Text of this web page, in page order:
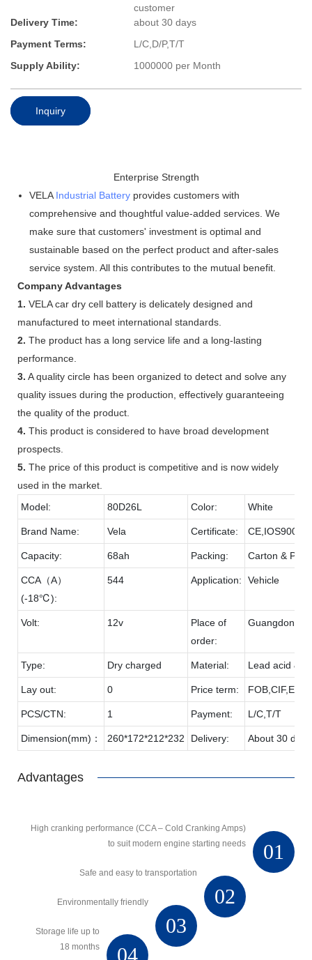
customer
Delivery Time:
about 30 days
Payment Terms:
L/C,D/P,T/T
Supply Ability:
1000000 per Month
Inquiry
Enterprise Strength
VELA Industrial Batteryprovides customers with
comprehensive and thoughtful value-added services. We
make sure that customers' investment is optimal and
sustainable based on the perfect product and after-sales
service system. All this contributes to the mutual benefit.
Company Advantages
1. VELA car dry cell battery is delicately designed and
manufactured to meet international standards.
2. The product has a long service life and a long-lasting
performance.
3. A quality circle has been organized to detect and solve any
quality issues during the production, effectively guaranteeing
the quality of the product.
4. This product is considered to have broad development
prospects.
5. The price of this product is competitive and is now widely
used in the market.
Model:
80D26L Color: White
Brand Name: Vela Certificate:
Capacity: 68ah Packing: Carton &
CCA（A）
(-18℃):
544 Application: Vehicle
Volt: 12v
Place of
order:
Guangdong
Type: Dry charged Material: Lead acid &
Lay out: 0 Price term:
PCS/CTN: 1 Payment: L/C,T/T
Dimension(mm)： 260*172*212*232 Delivery: About 30 days
Advantages
01
High cranking performance (CCA – Cold Cranking Amps)
to suit modern engine starting needs
02
Safe and easy to transportation
03
Environmentally friendly
04
Storage life up to
18 months